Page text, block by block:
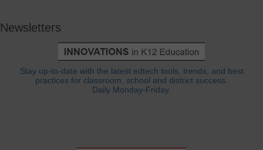
Newsletters
Stay up-to-date with the latest edtech tools, trends, and best
practices for classroom, school and district success.
Daily Monday-Friday.